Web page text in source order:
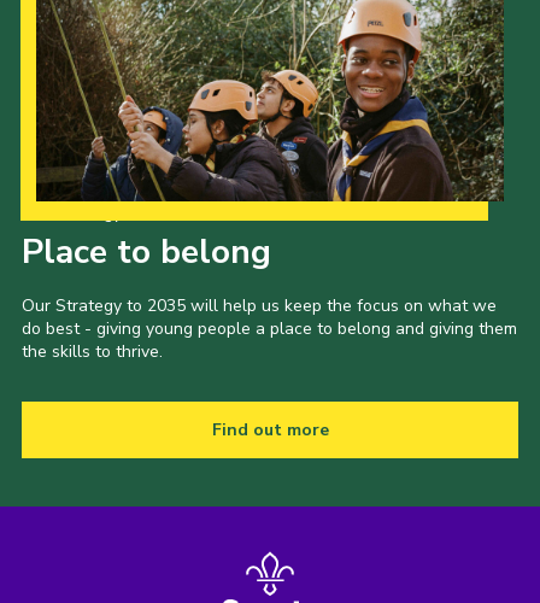
Place to belong
Our Strategy to 2035 will help us keep the focus on what we
do best - giving young people a place to belong and giving them
the skills to thrive.
Find out more